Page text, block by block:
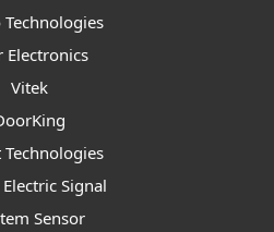
Technologies
Electronics
Vitek
Technologies
Signal
Sensor